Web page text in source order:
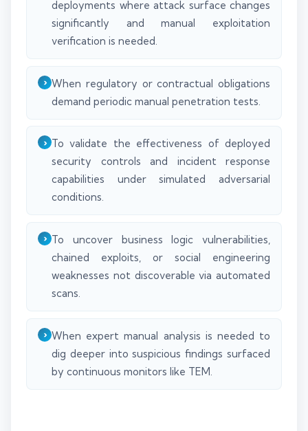
deployments where attack surface changes
significantly and manual exploitation
verification is needed.
When regulatory or contractual obligations
demand periodic manual penetration tests.
To validate the effectiveness of deployed
security controls and incident response
capabilities under simulated adversarial
conditions.
To uncover business logic vulnerabilities,
chained exploits, or social engineering
weaknesses not discoverable via automated
scans.
When expert manual analysis is needed to
dig deeper into suspicious findings surfaced
by continuous monitors like TEM.